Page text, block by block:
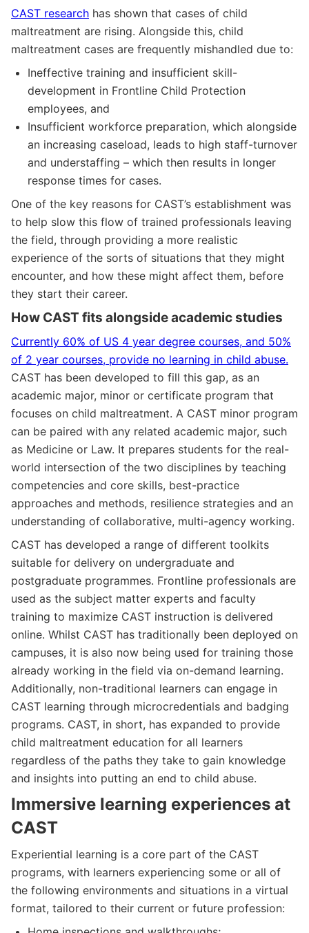
CAST research has shown that cases of child
maltreatment are rising. Alongside this, child
maltreatment cases are frequently mishandled due to:
Ineffective training and insufficient skill-
development in Frontline Child Protection
employees, and
Insufficient workforce preparation, which alongside
an increasing caseload, leads to high staff-turnover
and understaffing – which then results in longer
response times for cases.
One of the key reasons for CAST’s establishment was
to help slow this flow of trained professionals leaving
the field, through providing a more realistic
experience of the sorts of situations that they might
encounter, and how these might affect them, before
they start their career.
How CAST fits alongside academic studies
Currently 60% of US 4 year degree courses, and 50%
of 2 year courses, provide no learning in child abuse.
CAST has been developed to fill this gap, as an
academic major, minor or certificate program that
focuses on child maltreatment. A CAST minor program
can be paired with any related academic major, such
as Medicine or Law. It prepares students for the real-
world intersection of the two disciplines by teaching
competencies and core skills, best-practice
approaches and methods, resilience strategies and an
understanding of collaborative, multi-agency working.
CAST has developed a range of different toolkits
suitable for delivery on undergraduate and
postgraduate programmes. Frontline professionals are
used as the subject matter experts and faculty
training to maximize CAST instruction is delivered
online. Whilst CAST has traditionally been deployed on
campuses, it is also now being used for training those
already working in the field via on-demand learning.
Additionally, non-traditional learners can engage in
CAST learning through microcredentials and badging
programs. CAST, in short, has expanded to provide
child maltreatment education for all learners
regardless of the paths they take to gain knowledge
and insights into putting an end to child abuse.
Immersive learning experiences at
CAST
Experiential learning is a core part of the CAST
programs, with learners experiencing some or all of
the following environments and situations in a virtual
format, tailored to their current or future profession: